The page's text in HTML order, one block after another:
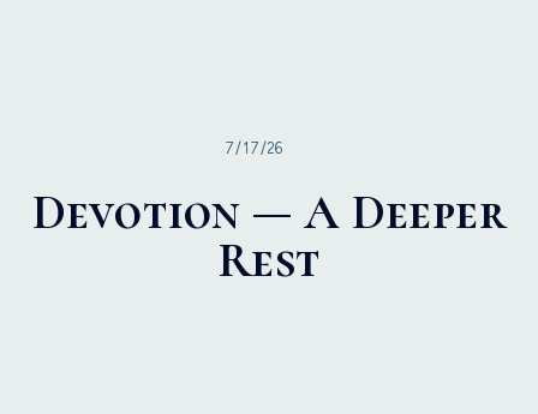
Devotion — A Deeper
Rest
7/17/26